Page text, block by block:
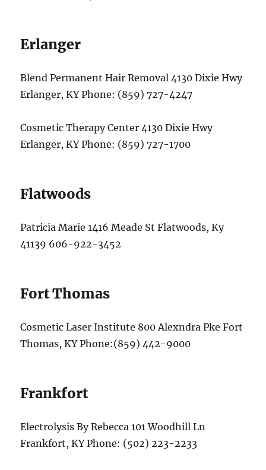
Erlanger
Blend Permanent Hair Removal 4130 Dixie Hwy
Erlanger, KY Phone: (859) 727-4247
Cosmetic Therapy Center 4130 Dixie Hwy
Erlanger, KY Phone: (859) 727-1700
Flatwoods
Patricia Marie 1416 Meade St Flatwoods, Ky
41139 606-922-3452
Fort Thomas
Cosmetic Laser Institute 800 Alexndra Pke Fort
Thomas, KY Phone:(859) 442-9000
Frankfort
Electrolysis By Rebecca 101 Woodhill Ln
Frankfort, KY Phone: (502) 223-2233